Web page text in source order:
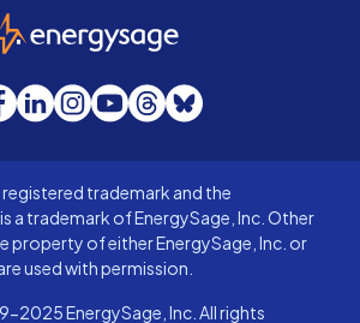
EnergySage
LinkedInInstagram
YouTube
Threads
Bluesky
registered trademark and the
a trademark of EnergySage, Inc. Other
property of either EnergySage, Inc. or
used with permission.
EnergySage, Inc. All rights